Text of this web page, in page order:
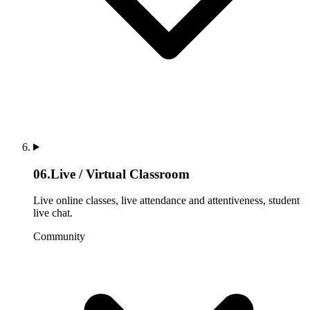
06.Live / Virtual Classroom
Live online classes, live attendance and attentiveness, student
live chat.
Community